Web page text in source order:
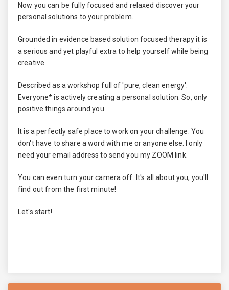
Now you can be fully focused and relaxed discover your
personal solutions to your problem.
Grounded in evidence based solution focused therapy it is
a serious and yet playful extra to help yourself while being
creative.
Described as a workshop full of 'pure, clean energy'.
Everyone* is actively creating a personal solution. So, only
positive things around you.
It is a perfectly safe place to work on your challenge. You
don't have to share a word with me or anyone else. I only
need your email address to send you my ZOOM link.
You can even turn your camera off. It's all about you, you'll
find out from the first minute!
Let's start!